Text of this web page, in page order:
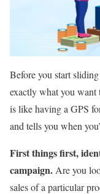
Before you start
exactly what you want
is like having a GPS
and tells you when
First things first,
campaign. Are you
sales of a particular